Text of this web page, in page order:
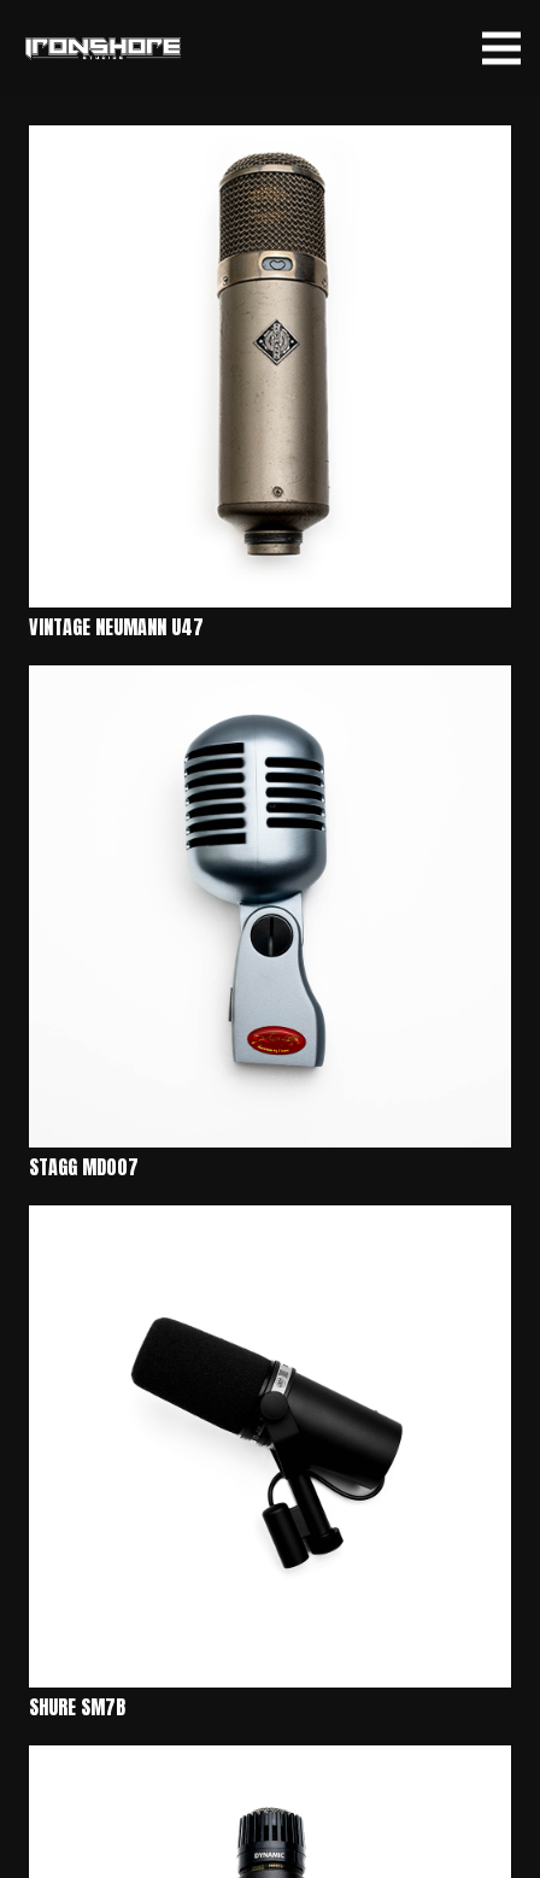
VINTAGE NEUMANN U47
STAGG MD007
SHURE SM7B